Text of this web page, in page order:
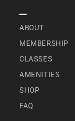
ABOUT
MEMBERSHIP
CLASSES
AMENITIES
SHOP
FAQ